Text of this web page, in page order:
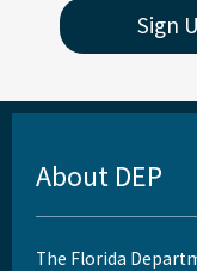
Sign
About DEP
The Florida